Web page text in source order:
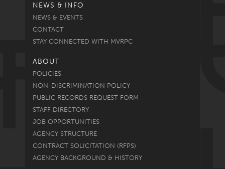
NEWS & INFO
NEWS & EVENTS
CONTACT
STAY CONNECTED WITH MVRPC
ABOUT
POLICIES
NON-DISCRIMINATION POLICY
PUBLIC RECORDS REQUEST FORM
STAFF DIRECTORY
JOB OPPORTUNITIES
AGENCY STRUCTURE
CONTRACT SOLICITATION (RFPS)
AGENCY BACKGROUND & HISTORY